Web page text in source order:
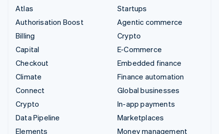
Atlas
Authorisation Boost
Billing
Capital
Checkout
Climate
Connect
Crypto
Data Pipeline
Elements
Startups
Agentic commerce
Crypto
E-Commerce
Embedded finance
Finance automation
Global businesses
In-app payments
Marketplaces
Money management